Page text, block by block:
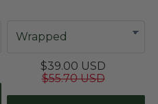
$39.00 USD
$55.70 USD